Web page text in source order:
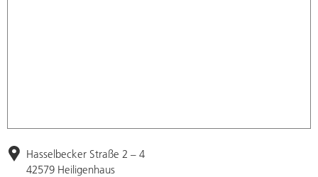
Hasselbecker Straße 2 – 4
42579 Heiligenhaus